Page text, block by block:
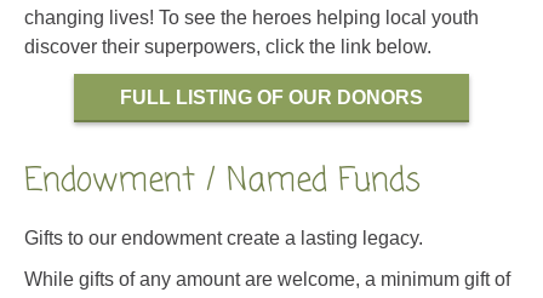
changing lives! To see the heroes helping local youth
discover their superpowers, click the link below.
FULL LISTING OF OUR DONORS
Endowment / Named Funds
Gifts to our endowment create a lasting legacy.
While gifts of any amount are welcome, a minimum gift of